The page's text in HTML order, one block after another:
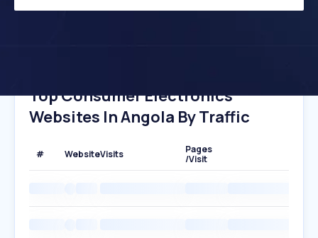
Top Consumer Electronics
Websites In Angola By Traffic
# WebsiteVisits
Pages
/Visit